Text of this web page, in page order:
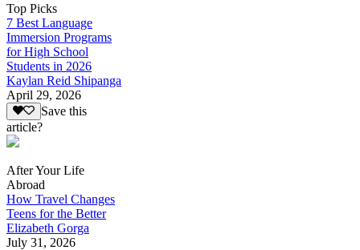
Top Picks
7 Best Language
Immersion Programs
for High School
Students in 2026
Kaylan Reid Shipanga
April 29, 2026
Save this
article?
After Your Life
Abroad
How Travel Changes
Teens for the Better
Elizabeth Gorga
July 31, 2026